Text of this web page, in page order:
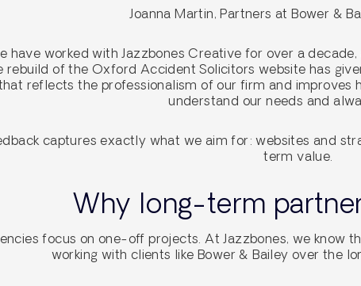
Joanna Martin, Partners at Bower &
have worked with Jazzbones Creative for over a
rebuild of the Oxford Accident Solicitors website has
reflects the professionalism of our firm and improves
understand our needs and
captures exactly what we aim for: websites and
term value.
Why long-term
focus on one-off projects. At Jazzbones, we know
working with clients like Bower & Bailey over the